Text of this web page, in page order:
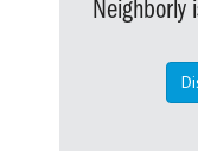
Neighborly